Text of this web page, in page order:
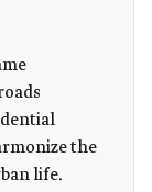
the
life.